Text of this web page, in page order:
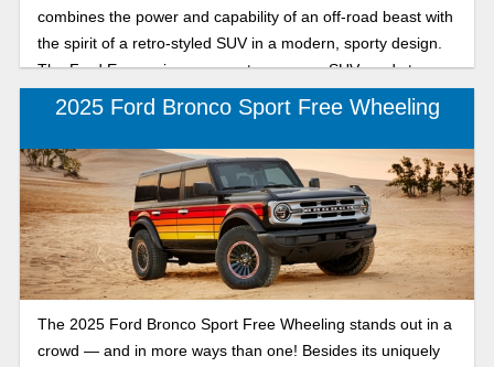
combines the power and capability of an off-road beast with
the spirit of a retro-styled SUV in a modern, sporty design.
The Ford Escape is a compact crossover SUV ready to
tackle your daily commute and transform into a weekend
getaway vehicle with incredible gas mileage. The Escape is
prepared for any type of adventure and is the Ford SUV you
can rely on year after year. So, which compact crossover
SUV suits your lifestyle—the rugged, adventurous Bronco
Sport or the comfortable, fuel-efficient Ford Escape? Take a
closer look at both Ford SUVs with our side-by-side
comparison and discover how they measure up against
2025 Ford Bronco Sport Free Wheeling
The 2025 Ford Bronco Sport Free Wheeling stands out in a
crowd — and in more ways than one! Besides its uniquely